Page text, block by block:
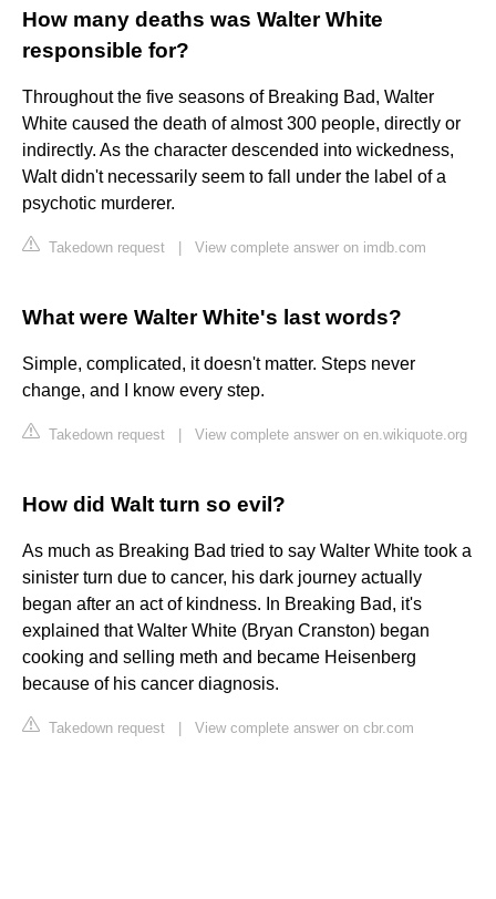
How many deaths was Walter White
responsible for?
Throughout the five seasons of Breaking Bad, Walter
White caused the death of almost 300 people, directly or
indirectly. As the character descended into wickedness,
Walt didn't necessarily seem to fall under the label of a
psychotic murderer.
Takedown request View complete answer on imdb.com
What were Walter White's last words?
Simple, complicated, it doesn't matter. Steps never
change, and I know every step.
Takedown request View complete answer on en.wikiquote.org
How did Walt turn so evil?
As much as Breaking Bad tried to say Walter White took a
sinister turn due to cancer, his dark journey actually
began after an act of kindness. In Breaking Bad, it's
explained that Walter White (Bryan Cranston) began
cooking and selling meth and became Heisenberg
because of his cancer diagnosis.
Takedown request View complete answer on cbr.com